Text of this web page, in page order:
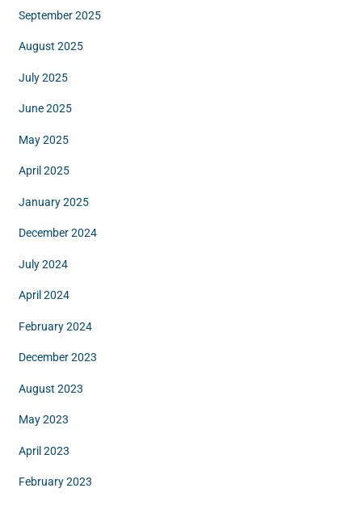
September 2025
August 2025
July 2025
June 2025
May 2025
April 2025
January 2025
December 2024
July 2024
April 2024
February 2024
December 2023
August 2023
May 2023
April 2023
February 2023